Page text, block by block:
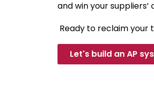
and win your suppliers’
Ready to reclaim your
Let's build an AP